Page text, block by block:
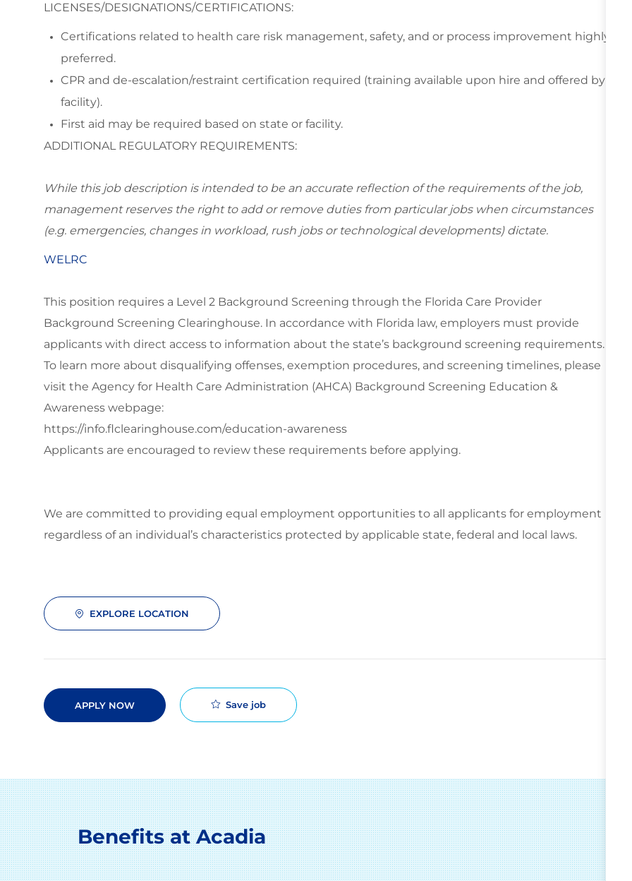
LICENSES/DESIGNATIONS/CERTIFICATIONS:
Certifications related to health care risk management, safety, and or process improvement highly
preferred.
CPR and de-escalation/restraint certification required (training available upon hire and offered by
facility).
First aid may be required based on state or facility.
ADDITIONAL REGULATORY REQUIREMENTS:
While this job description is intended to be an accurate reflection of the requirements of the job,
management reserves the right to add or remove duties from particular jobs when circumstances
(e.g. emergencies, changes in workload, rush jobs or technological developments) dictate.
WELRC
This position requires a Level 2 Background Screening through the Florida Care Provider
Background Screening Clearinghouse. In accordance with Florida law, employers must provide
applicants with direct access to information about the state’s background screening requirements.
To learn more about disqualifying offenses, exemption procedures, and screening timelines, please
visit the Agency for Health Care Administration (AHCA) Background Screening Education &
Awareness webpage:
https://info.flclearinghouse.com/education-awareness
Applicants are encouraged to review these requirements before applying.
We are committed to providing equal employment opportunities to all applicants for employment
regardless of an individual’s characteristics protected by applicable state, federal and local laws.
EXPLORE LOCATION
APPLY NOW Save job
Benefits at Acadia